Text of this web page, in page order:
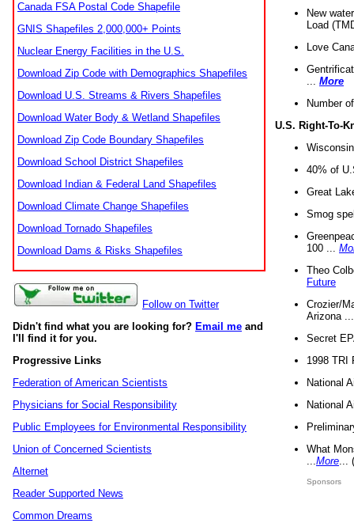
Canada FSA Postal Code Shapefile
GNIS Shapefiles 2,000,000+ Points
Nuclear Energy Facilities in the U.S.
Download Zip Code with Demographics Shapefiles
Download U.S. Streams & Rivers Shapefiles
Download Water Body & Wetland Shapefiles
Download Zip Code Boundary Shapefiles
Download School District Shapefiles
Download Indian & Federal Land Shapefiles
Download Climate Change Shapefiles
Download Tornado Shapefiles
Download Dams & Risks Shapefiles
Follow on Twitter
Didn't find what you are looking for? Email me and
I'll find it for you.
Progressive Links
Federation of American Scientists
Physicians for Social Responsibility
Public Employees for Environmental Responsibility
Union of Concerned Scientists
Alternet
Reader Supported News
Common Dreams
New
Load
Love
More
Number
U.S. Right-To-
40% of
Great
Smog
100 ...
Theo
Future
Crozier/
Arizona
Secret
1998 TRI
National
National
What
More
Sponsors